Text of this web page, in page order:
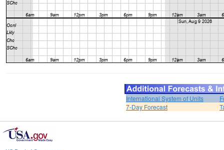
International System of Units
7-Day Forecast